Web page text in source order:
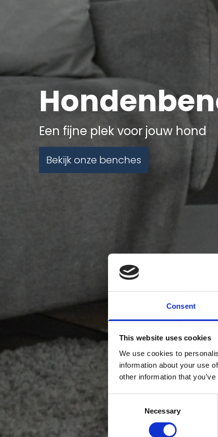
Consent
This website uses cookies
We use cookies to
information about your use
other information that
Necessary
Een fijne plek voor jouw hond
Bekijk onze benches